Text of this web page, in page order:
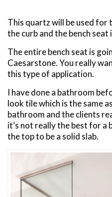
This quartz will be used for
the curb and the bench seat
The entire bench seat is
Caesarstone. You really
this type of application.
I have done a bathroom
look tile which is the same
bathroom and the clients
it’s not really the best for a
the top to be a solid slab.